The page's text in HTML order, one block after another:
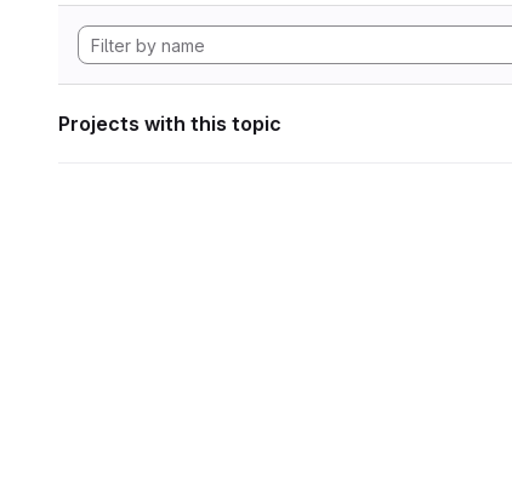
Projects with this topic